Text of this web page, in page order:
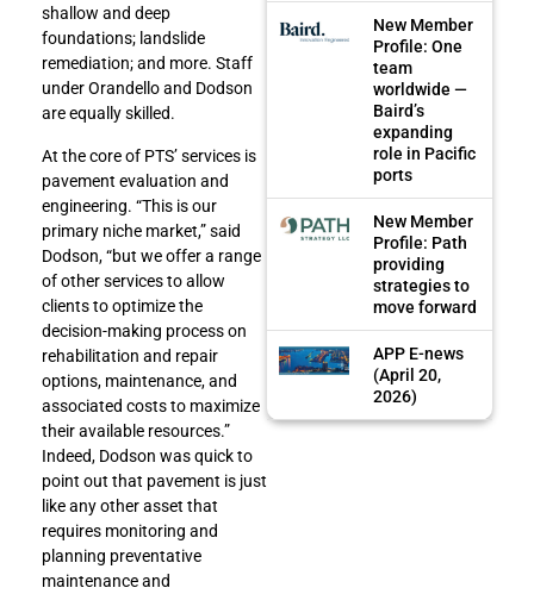
shallow and deep
foundations; landslide
remediation; and more. Staff
under Orandello and Dodson
are equally skilled.
At the core of PTS’ services is
pavement evaluation and
engineering. “This is our
primary niche market,” said
Dodson, “but we offer a range
of other services to allow
clients to optimize the
decision-making process on
rehabilitation and repair
options, maintenance, and
associated costs to maximize
their available resources.”
Indeed, Dodson was quick to
point out that pavement is just
like any other asset that
requires monitoring and
planning preventative
maintenance and
New Member
Profile: One
team
worldwide —
Baird’s
expanding
role in Pacific
ports
New Member
Profile: Path
providing
strategies to
move forward
APP E-news
(April 20,
2026)